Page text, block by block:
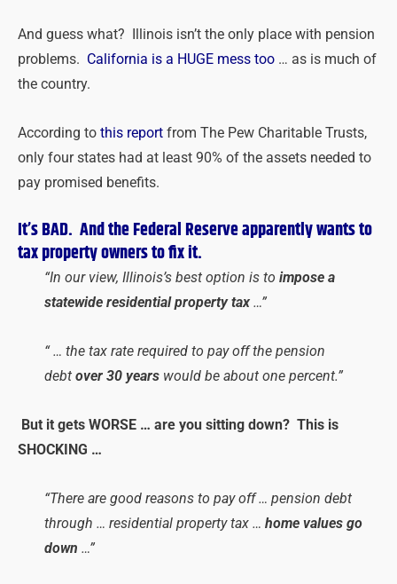
And guess what? Illinois isn’t the only place with pension
problems. California is a HUGE mess too … as is much of
the country.
According to this report from The Pew Charitable Trusts,
only four states had at least 90% of the assets needed to
pay promised benefits.
It’s BAD. And the Federal Reserve apparently wants to
tax property owners to fix it.
“In our view, Illinois’s best option is to impose a
statewide residential property tax …”
“ … the tax rate required to pay off the pension
debt over 30 years would be about one percent.”
But it gets WORSE … are you sitting down? This is
SHOCKING …
“There are good reasons to pay off … pension debt
through … residential property tax … home values go
down …”